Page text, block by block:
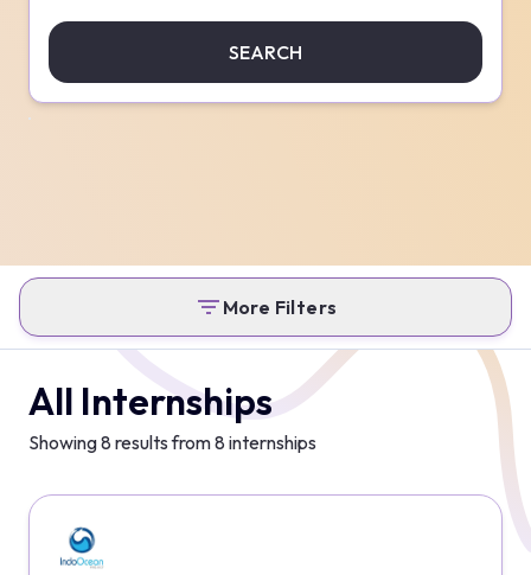
SEARCH
More Filters
All Internships
Showing8 results from8 internships